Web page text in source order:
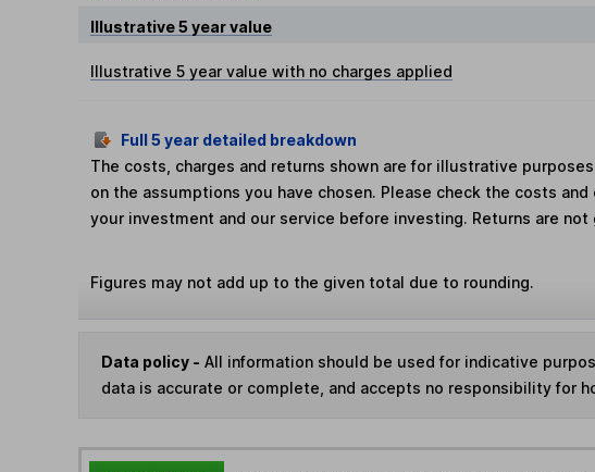
Illustrative 5 year value
Illustrative 5 year value with no charges applied
Full 5 year detailed breakdown
The costs, charges and returns shown are for illustrative
on the assumptions you have chosen. Please check the costs and
your investment and our service before investing. Returns are not
Figures may not add up to the given total due to rounding.
Data policy - All information should be used for indicative
data is accurate or complete, and accepts no responsibility for